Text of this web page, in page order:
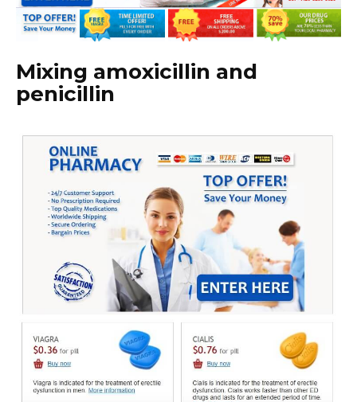
Mixing amoxicillin and
penicillin